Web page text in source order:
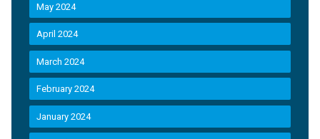
May 2024
April 2024
March 2024
February 2024
January 2024